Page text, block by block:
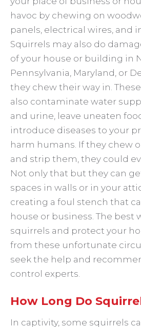
havoc by chewing on
panels, electrical wires, and
Squirrels may also do
of your house or building in
Pennsylvania, Maryland, or
they chew their way in.
also contaminate water
and urine, leave uneaten
introduce diseases to your
harm humans. If they chew
and strip them, they could
Not only that but they can
spaces in walls or in your
creating a foul stench that
house or business. The best
squirrels and protect your
from these unfortunate
seek the help and
control experts.
How Long Do
In captivity, some squirrels